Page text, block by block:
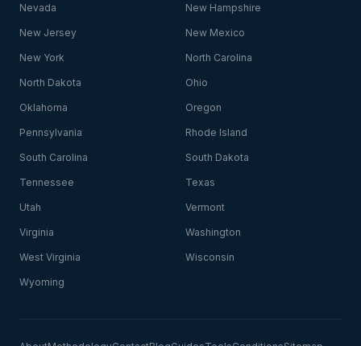
Nevada New Hampshire
New Jersey New Mexico
New York North Carolina
North Dakota Ohio
Oklahoma Oregon
Pennsylvania Rhode Island
South Carolina South Dakota
Tennessee Texas
Utah Vermont
Virginia Washington
West Virginia Wisconsin
Wyoming